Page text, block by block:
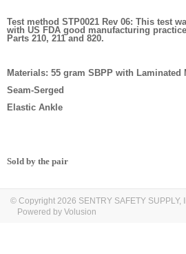
Test method STP0021 Rev 06: This test
with US FDA good manufacturing
Parts 210, 211 and 820.
Materials: 55 gram SBPP with
Seam-Serged
Elastic Ankle
Sold by the pair
© Copyright 2026 SENTRY SAFETY SUPPLY,
Powered by Volusion